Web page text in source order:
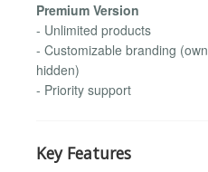
Premium Version
- Unlimited products
- Customizable branding
hidden)
- Priority support
Key Features